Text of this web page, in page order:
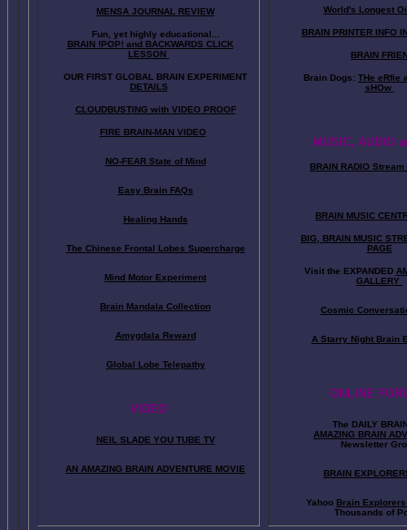
MENSA JOURNAL REVIEW
Fun, yet highly educational...
BRAIN !POP! and BACKWARDS CLICK
LESSON
OUR FIRST GLOBAL BRAIN EXPERIMENT
DETAILS
CLOUDBUSTING with VIDEO PROOF
FIRE BRAIN-MAN VIDEO
NO-FEAR State of Mind
Easy Brain FAQs
Healing Hands
The Chinese Frontal Lobes Supercharge
Mind Motor Experiment
Brain Mandala Collection
Amygdala Reward
Global Lobe Telepathy
VIDEO
NEIL SLADE YOU TUBE TV
AN AMAZING BRAIN ADVENTURE MOVIE
World's Longest
BRAIN PRINTER INFO
BRAIN
Brain Dogs: THe eRfie
sHOw
MUSIC, AUDIO
BRAIN RADIO
BRAIN MUSIC
BIG, BRAIN MUSIC
PAGE
Visit the EXPANDED
GALLERY
Cosmic
A Starry Night Brain
ONLINE
The DAILY
AMAZING BRAIN
Newsletter
BRAIN
Yahoo Brain
Thousands of